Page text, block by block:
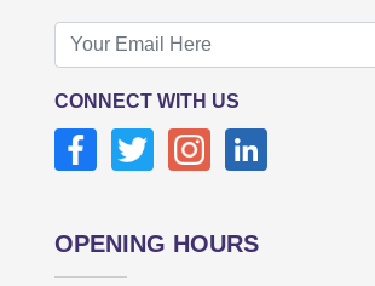
CONNECT WITH US
OPENING HOURS